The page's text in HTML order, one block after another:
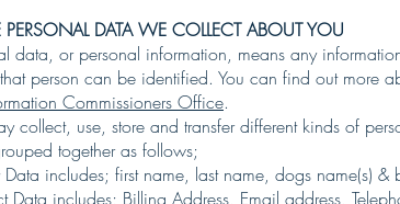
PERSONAL DATA WE COLLECT ABOUT YOU
data, or personal information, means any
person can be identified. You can find out more
Commissioners Office.
collect, use, store and transfer different kinds of
together as follows;
Data includes; first name, last name, dogs name(s)
Data includes; Billing Address, Email address,